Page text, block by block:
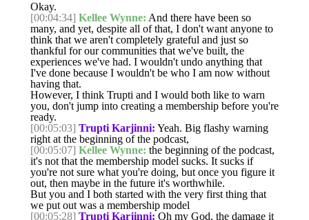
Okay.
[00:04:34] Kellee Wynne: And there have been so
many, and yet, despite all of that, I don't want anyone to
think that we aren't completely grateful and just so
thankful for our communities that we've built, the
experiences we've had. I wouldn't undo anything that
I've done because I wouldn't be who I am now without
having that.
However, I think Trupti and I would both like to warn
you, don't jump into creating a membership before you're
ready.
[00:05:03] Trupti Karjinni: Yeah. Big flashy warning
right at the beginning of the podcast,
[00:05:07] Kellee Wynne: the beginning of the podcast,
it's not that the membership model sucks. It sucks if
you're not sure what you're doing, but once you figure it
out, then maybe in the future it's worthwhile.
But you and I both started with the very first thing that
we put out was a membership model
[00:05:28] Trupti Karjinni: Oh my God, the damage it